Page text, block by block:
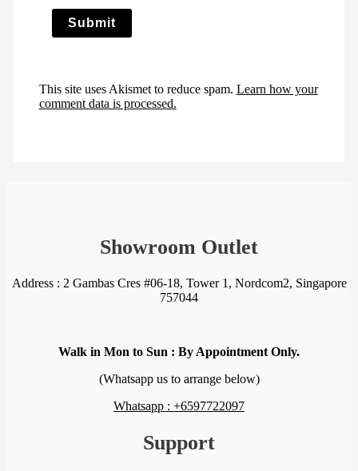
This site uses Akismet to reduce spam. Learn how your
comment data is processed.
Showroom Outlet
Address : 2 Gambas Cres #06-18, Tower 1, Nordcom2, Singapore
757044
Walk in Mon to Sun : By Appointment Only.
(Whatsapp us to arrange below)
Whatsapp : +6597722097
Support